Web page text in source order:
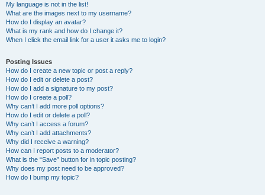
My language is not in the list!
What are the images next to my username?
How do I display an avatar?
What is my rank and how do I change it?
When I click the email link for a user it asks me to login?
Posting Issues
How do I create a new topic or post a reply?
How do I edit or delete a post?
How do I add a signature to my post?
How do I create a poll?
Why can’t I add more poll options?
How do I edit or delete a poll?
Why can’t I access a forum?
Why can’t I add attachments?
Why did I receive a warning?
How can I report posts to a moderator?
What is the “Save” button for in topic posting?
Why does my post need to be approved?
How do I bump my topic?